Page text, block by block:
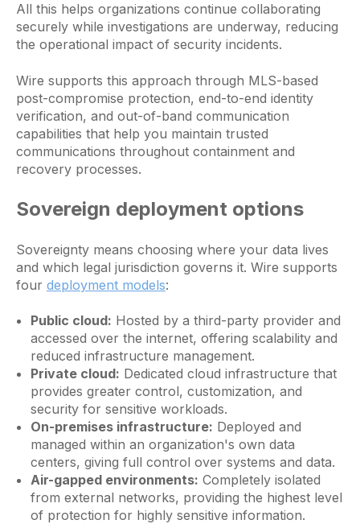
All this helps organizations continue collaborating
securely while investigations are underway, reducing
the operational impact of security incidents.
Wire supports this approach through MLS-based
post-compromise protection, end-to-end identity
verification, and out-of-band communication
capabilities that help you maintain trusted
communications throughout containment and
recovery processes.
Sovereign deployment options
Sovereignty means choosing where your data lives
and which legal jurisdiction governs it. Wire supports
four deployment models:
Public cloud: Hosted by a third-party provider and
accessed over the internet, offering scalability and
reduced infrastructure management.
Private cloud: Dedicated cloud infrastructure that
provides greater control, customization, and
security for sensitive workloads.
On-premises infrastructure: Deployed and
managed within an organization's own data
centers, giving full control over systems and data.
Air-gapped environments: Completely isolated
from external networks, providing the highest level
of protection for highly sensitive information.